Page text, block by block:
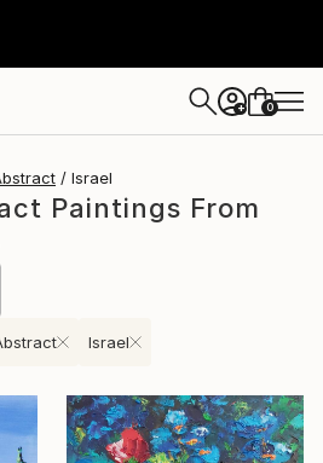
+ 0
Israel
Paintings From
Israel